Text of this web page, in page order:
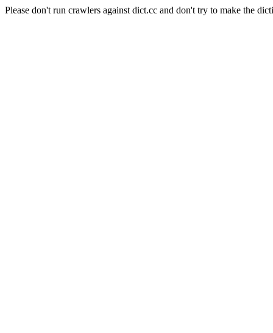
Please don't run crawlers against dict.cc and don't try to make the